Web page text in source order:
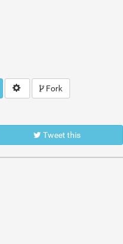
Fork
Tweet this